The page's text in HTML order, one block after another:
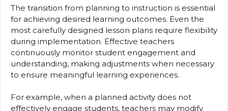
The transition from planning to instruction is essential
for achieving desired learning outcomes. Even the
most carefully designed lesson plans require flexibility
during implementation. Effective teachers
continuously monitor student engagement and
understanding, making adjustments when necessary
to ensure meaningful learning experiences.
For example, when a planned activity does not
effectively engage students, teachers may modify